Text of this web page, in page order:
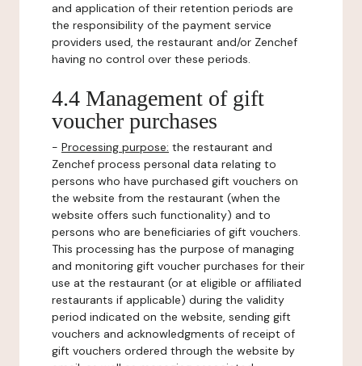
and application of their retention periods are
the responsibility of the payment service
providers used, the restaurant and/or Zenchef
having no control over these periods.
4.4 Management of gift
voucher purchases
- Processing purpose: the restaurant and
Zenchef process personal data relating to
persons who have purchased gift vouchers on
the website from the restaurant (when the
website offers such functionality) and to
persons who are beneficiaries of gift vouchers.
This processing has the purpose of managing
and monitoring gift voucher purchases for their
use at the restaurant (or at eligible or affiliated
restaurants if applicable) during the validity
period indicated on the website, sending gift
vouchers and acknowledgments of receipt of
gift vouchers ordered through the website by